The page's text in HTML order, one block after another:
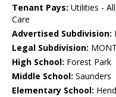
Tenant Pays: Utilities -
Care
Advertised Subdivision:
Legal Subdivision:
High School: Forest Park
Middle School: Saunders
Elementary School: